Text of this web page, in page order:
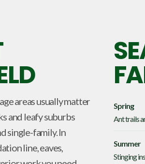
areas usually matter
and leafy suburbs
single-family. In
line, eaves,
Spring
Ant trails
Summer
Stinging